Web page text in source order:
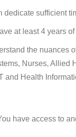
dedicate sufficient
at least 4 years
the nuances
Nurses, Allied
and Health
have access to